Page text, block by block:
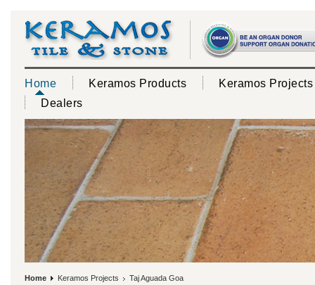
Home Keramos Products
Keramos Projects
Dealers
Home Keramos Projects Taj Aguada Goa